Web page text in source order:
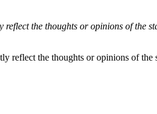
reflect the thoughts or opinions of the
reflect the thoughts or opinions of the